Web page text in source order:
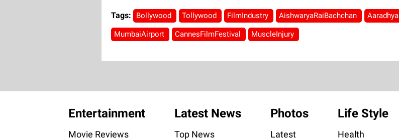
Tags: Bollywood Tollywood FilmIndustry AishwaryaRaiBachchan Aaradhya
MumbaiAirport CannesFilmFestival MuscleInjury
Entertainment
Movie Reviews
Latest News
Top News
Photos
Latest
Life Style
Health